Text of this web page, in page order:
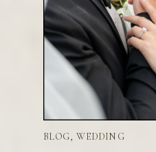
BLOG, WEDDING